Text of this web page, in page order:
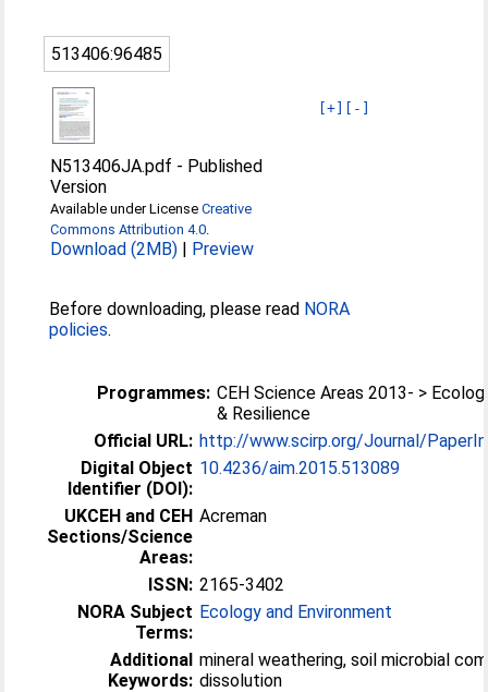
513406:96485
[+] [-]
N513406JA.pdf - Published
Version
Available under LicenseCreative
Commons Attribution 4.0
Download (2MB) | Preview
Before downloading, please read NORA
policies.
Programmes: CEH Science Areas 2013- >
& Resilience
Official URL: http://www.scirp.org/Journal/
Digital Object
Identifier (DOI):
10.4236/aim.2015.513089
UKCEH and CEH
Sections/Science
Areas:
Acreman
ISSN: 2165-3402
NORA Subject
Terms:
Ecology and Environment
Additional
Keywords:
mineral weathering, soil microbial
dissolution